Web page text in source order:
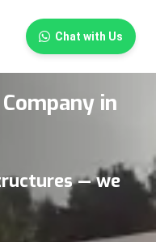
Chat with Us
×
in
— we